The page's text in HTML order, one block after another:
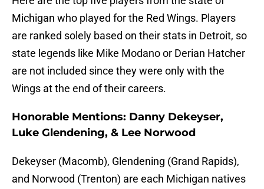
Michigan who played for the Red Wings. Players
are ranked solely based on their stats in Detroit, so
state legends like Mike Modano or Derian Hatcher
are not included since they were only with the
Wings at the end of their careers.
Honorable Mentions: Danny Dekeyser,
Luke Glendening, & Lee Norwood
Dekeyser (Macomb), Glendening (Grand Rapids),
and Norwood (Trenton) are each Michigan natives